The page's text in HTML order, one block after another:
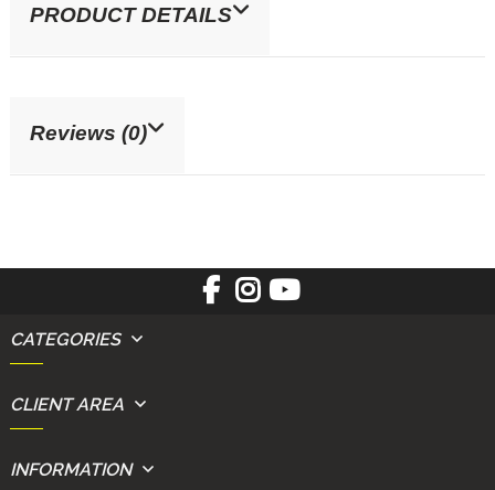
PRODUCT DETAILS
Reviews (0)
CATEGORIES
CLIENT AREA
INFORMATION